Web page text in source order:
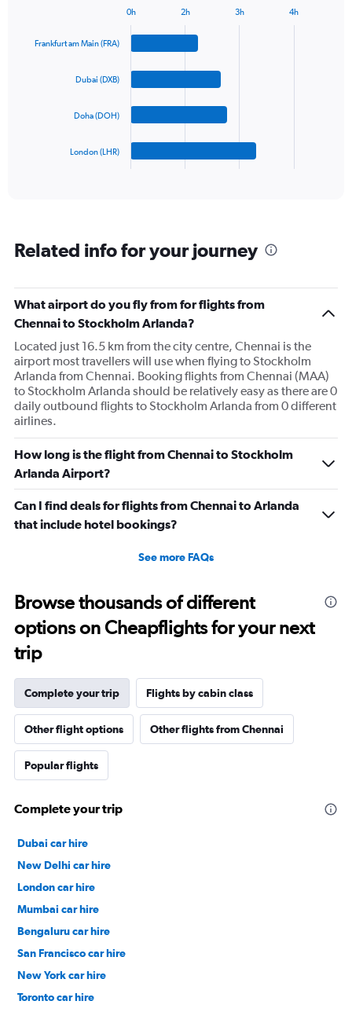
axis
with
categories.
has
1
Y
axis
displaying
values.
Range:
0
to
Frankfurt am Main (FRA)
Dubai (DXB)
Doha (DOH)
London (LHR)
0h 2h 3h 4h
Related info for your journey
What airport do you fly from for flights from
Chennai to Stockholm Arlanda?
Located just 16.5 km from the city centre, Chennai is the
airport most travellers will use when flying to Stockholm
Arlanda from Chennai. Booking flights from Chennai (MAA)
to Stockholm Arlanda should be relatively easy as there are 0
daily outbound flights to Stockholm Arlanda from 0 different
airlines.
How long is the flight from Chennai to Stockholm
Arlanda Airport?
Can I find deals for flights from Chennai to Arlanda
that include hotel bookings?
See more FAQs
Browse thousands of different
options on Cheapflights for your next
trip
Complete your trip Flights by cabin class
Other flight options Other flights from Chennai
Popular flights
Complete your trip
Dubai car hire
New Delhi car hire
London car hire
Mumbai car hire
Bengaluru car hire
San Francisco car hire
New York car hire
Toronto car hire